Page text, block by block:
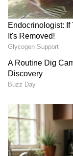
the video.
Also Read:
panipuris at
netizens
Survives 3
Sea, Video Goes
[Watch]